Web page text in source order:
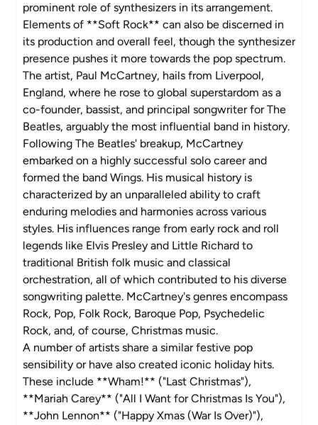
prominent role of synthesizers in its arrangement.
Elements of **Soft Rock** can also be discerned in
its production and overall feel, though the synthesizer
presence pushes it more towards the pop spectrum.
The artist, Paul McCartney, hails from Liverpool,
England, where he rose to global superstardom as a
co-founder, bassist, and principal songwriter for The
Beatles, arguably the most influential band in history.
Following The Beatles' breakup, McCartney
embarked on a highly successful solo career and
formed the band Wings. His musical history is
characterized by an unparalleled ability to craft
enduring melodies and harmonies across various
styles. His influences range from early rock and roll
legends like Elvis Presley and Little Richard to
traditional British folk music and classical
orchestration, all of which contributed to his diverse
songwriting palette. McCartney's genres encompass
Rock, Pop, Folk Rock, Baroque Pop, Psychedelic
Rock, and, of course, Christmas music.
A number of artists share a similar festive pop
sensibility or have also created iconic holiday hits.
These include **Wham!** ("Last Christmas"),
**Mariah Carey** ("All I Want for Christmas Is You"),
**John Lennon** ("Happy Xmas (War Is Over)"),